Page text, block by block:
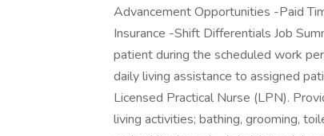
Advancement Opportunities -Paid
Insurance -Shift Differentials Job
patient during the scheduled work
daily living assistance to assigned
Licensed Practical Nurse (LPN).
living activities; bathing, grooming,